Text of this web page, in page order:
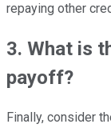
repaying other
3. What is
payoff?
Finally, consider